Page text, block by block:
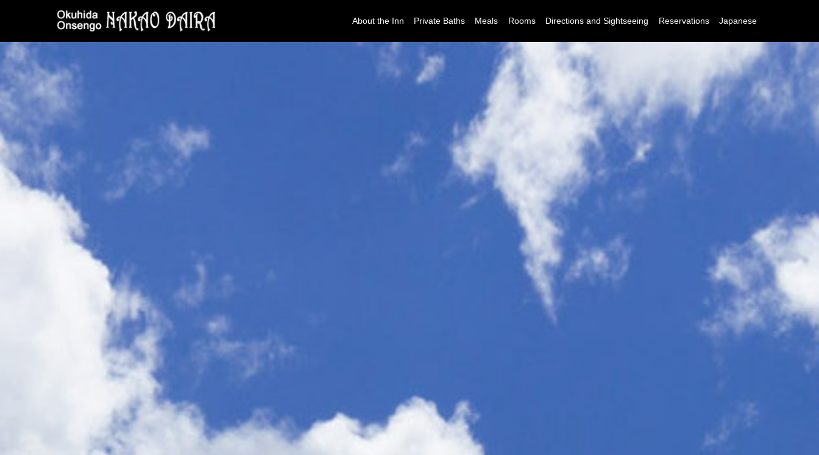
About the Inn Private Baths Meals Rooms Directions and Sightseeing Reservations Japanese